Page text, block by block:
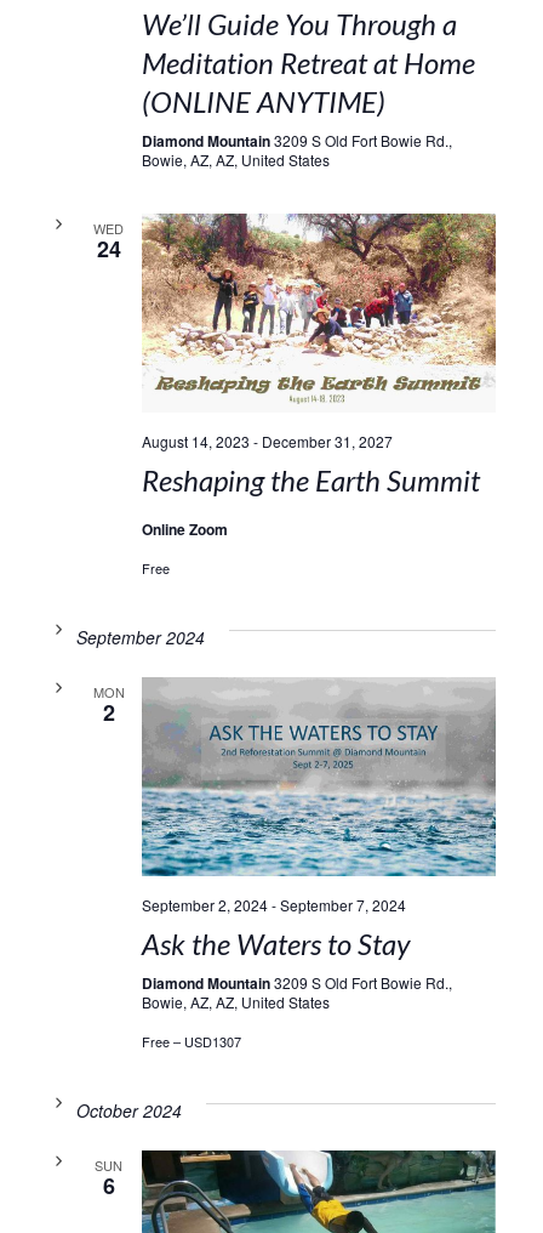
We’ll Guide You Through a
Meditation Retreat at Home
(ONLINE ANYTIME)
Diamond Mountain3209 S Old Fort Bowie Rd.,
Bowie, AZ, AZ, United States
WED
24
August 14, 2023 - December 31, 2027
Reshaping the Earth Summit
Online Zoom
Free
September 2024
MON
2
September 2, 2024-September 7, 2024
Ask the Waters to Stay
Diamond Mountain3209 S Old Fort Bowie Rd.,
Bowie, AZ, AZ, United States
Free – USD1307
October 2024
SUN
6